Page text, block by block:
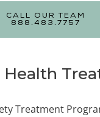
CALL OUR TEAM
888.483.7757
Health
Treatment